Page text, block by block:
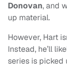
Donovan, and
up material.
However, Hart
Instead, he’ll
series is picked